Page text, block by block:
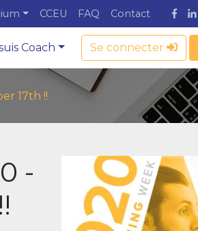
CCEU FAQ Contact
Coach Se connecter
17th !!
-